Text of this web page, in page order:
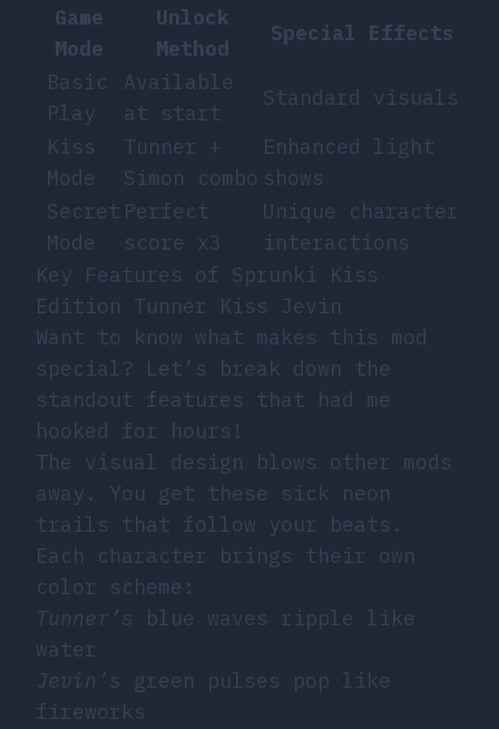
Game
Mode
Unlock
Method
Special Effects
Basic
Play
Available
at start
Standard visuals
Kiss
Mode
Tunner +
Simon combo
Enhanced light
shows
Secret
Mode
Perfect
score x3
Unique character
interactions
Key Features of Sprunki Kiss
Edition Tunner Kiss Jevin
Want to know what makes this mod
special? Let’s break down the
standout features that had me
hooked for hours!
The visual design blows other mods
away. You get these sick neon
trails that follow your beats.
Each character brings their own
color scheme:
Tunner’s blue waves ripple like
water
Jevin’s green pulses pop like
fireworks